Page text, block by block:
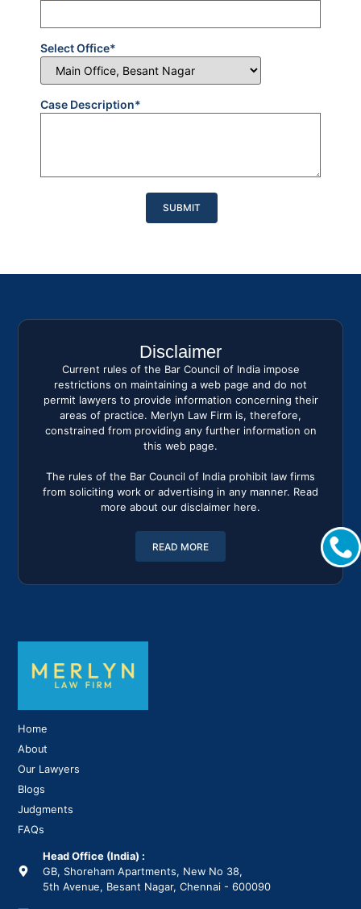
Select Office*
Case Description*
Disclaimer
Current rules of the Bar Council of India impose
restrictions on maintaining a web page and do not
permit lawyers to provide information concerning their
areas of practice. Merlyn Law Firm is, therefore,
constrained from providing any further information on
this web page.
The rules of the Bar Council of India prohibit law firms
from soliciting work or advertising in any manner. Read
more about our disclaimer here.
READ MORE
Home
About
Our Lawyers
Blogs
Judgments
FAQs
Head Office (India) :
GB, Shoreham Apartments, New No 38,
5th Avenue, Besant Nagar, Chennai - 600090